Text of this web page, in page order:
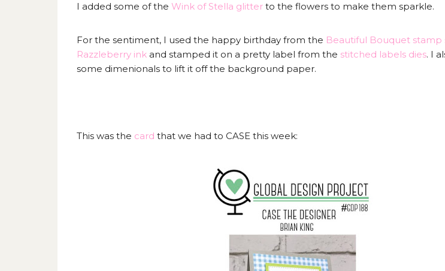
I added some of the Wink of Stella glitter to the flowers to make them sparkle.
For the sentiment, I used the happy birthday from the Beautiful Bouquet stamp
Razzleberry ink and stamped it on a pretty label from the stitched labels dies. I
some dimenionals to lift it off the background paper.
This was the card that we had to CASE this week: